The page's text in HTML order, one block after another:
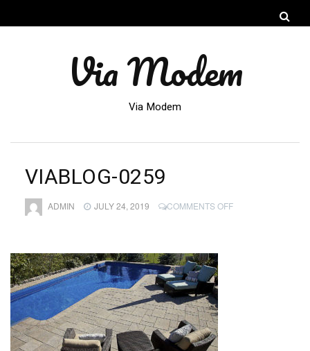
Via Modem
Via Modem
VIABLOG-0259
ADMIN JULY 24, 2019 COMMENTS OFFON